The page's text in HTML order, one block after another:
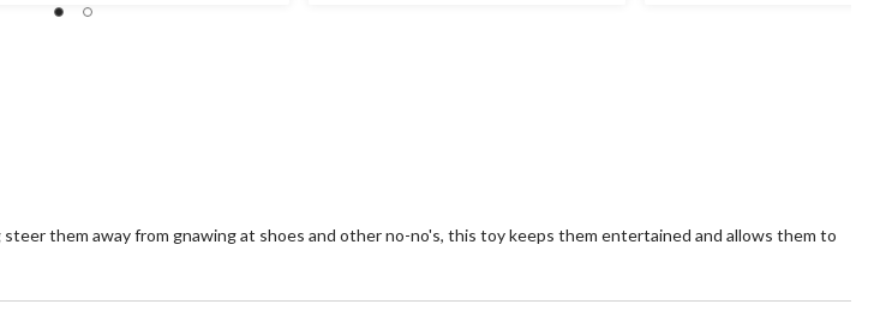
them away from gnawing at shoes and other no-no's, this toy keeps them entertained and allows them to